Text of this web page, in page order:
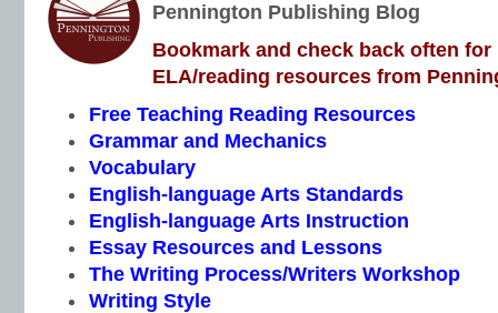
Pennington Publishing Blog
Bookmark and check back often
ELA/reading resources from
Free Teaching Reading Resources
Grammar and Mechanics
Vocabulary
English-language Arts Standards
English-language Arts Instruction
Essay Resources and Lessons
The Writing Process/Writers Workshop
Writing Style